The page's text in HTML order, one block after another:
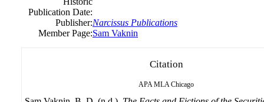
Publication Date:
Publisher:Narcissus Publications
Member Page:Sam Vaknin
Citation
APA MLA Chicago